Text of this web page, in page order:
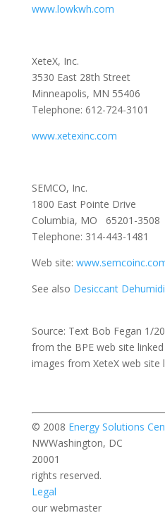
www.lowkwh.com
XeteX, Inc.
3530 East 28th Street
Minneapolis, MN 55406
Telephone: 612-724-3101
www.xetexinc.com
SEMCO, Inc.
1800 East Pointe Drive
Columbia, MO 65201-3508
Telephone: 314-443-1481
Web site:
See also Desiccant
Source: Text Bob Fegan 1/
from the BPE web site
images from XeteX web site
© 2008 Energy Solutions
NWWashington, DC
rights reserved.
Legal
our webmaster